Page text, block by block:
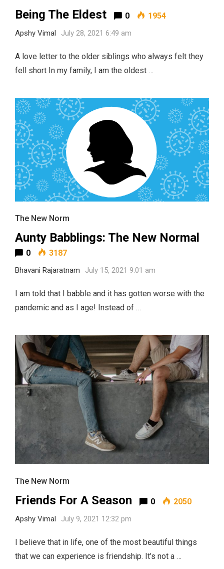
Being The Eldest 0 1954
Apshy Vimal July 28, 2021 6:49 am
A love letter to the older siblings who always felt they
fell short In my family, I am the oldest …
The New Norm
Aunty Babblings: The New Normal
0 3187
Bhavani Rajaratnam July 15, 2021 9:01 am
I am told that I babble and it has gotten worse with the
pandemic and as I age! Instead of …
The New Norm
Friends For A Season 0 2050
Apshy Vimal July 9, 2021 12:32 pm
I believe that in life, one of the most beautiful things
that we can experience is friendship. It’s not a …